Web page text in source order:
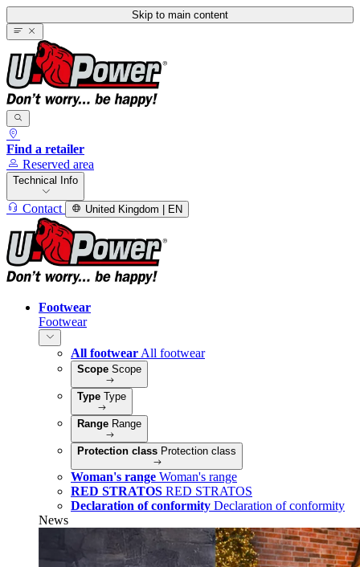
Skip to main content
Find a retailer
Reserved area
Technical Info
Contact United Kingdom | EN
Footwear
Footwear
All footwear All footwear
Scope Scope
Type Type
Range Range
Protection class Protection class
Woman's range Woman's range
RED STRATOS RED STRATOS
Declaration of conformity Declaration of conformity
News